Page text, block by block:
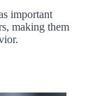
important
making them